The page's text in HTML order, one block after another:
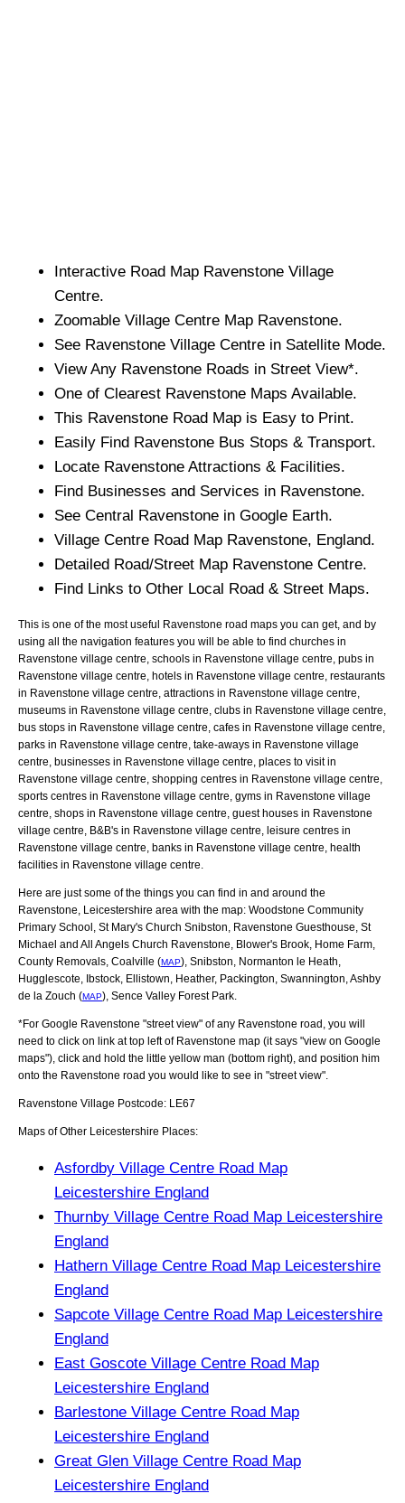
Interactive Road Map Ravenstone Village
Centre.
Zoomable Village Centre Map Ravenstone.
See Ravenstone Village Centre in Satellite Mode.
View Any Ravenstone Roads in Street View*.
One of Clearest Ravenstone Maps Available.
This Ravenstone Road Map is Easy to Print.
Easily Find Ravenstone Bus Stops & Transport.
Locate Ravenstone Attractions & Facilities.
Find Businesses and Services in Ravenstone.
See Central Ravenstone in Google Earth.
Village Centre Road Map Ravenstone, England.
Detailed Road/Street Map Ravenstone Centre.
Find Links to Other Local Road & Street Maps.
This is one of the most useful Ravenstone road maps you can get, and by
using all the navigation features you will be able to find churches in
Ravenstone village centre, schools in Ravenstone village centre, pubs in
Ravenstone village centre, hotels in Ravenstone village centre, restaurants
in Ravenstone village centre, attractions in Ravenstone village centre,
museums in Ravenstone village centre, clubs in Ravenstone village centre,
bus stops in Ravenstone village centre, cafes in Ravenstone village centre,
parks in Ravenstone village centre, take-aways in Ravenstone village
centre, businesses in Ravenstone village centre, places to visit in
Ravenstone village centre, shopping centres in Ravenstone village centre,
sports centres in Ravenstone village centre, gyms in Ravenstone village
centre, shops in Ravenstone village centre, guest houses in Ravenstone
village centre, B&B's in Ravenstone village centre, leisure centres in
Ravenstone village centre, banks in Ravenstone village centre, health
facilities in Ravenstone village centre.
Here are just some of the things you can find in and around the
Ravenstone, Leicestershire area with the map: Woodstone Community
Primary School, St Mary's Church Snibston, Ravenstone Guesthouse, St
Michael and All Angels Church Ravenstone, Blower's Brook, Home Farm,
County Removals, Coalville (MAP), Snibston, Normanton le Heath,
Hugglescote, Ibstock, Ellistown, Heather, Packington, Swannington, Ashby
de la Zouch (MAP), Sence Valley Forest Park
*For Google Ravenstone "street view" of any Ravenstone road, you will
need to click on link at top left of Ravenstone map (it says "view on Google
maps"), click and hold the little yellow man (bottom right), and position him
onto the Ravenstone road you would like to see in "street view".
Ravenstone Village Postcode: LE67
Maps of Other Leicestershire Places:
Asfordby Village Centre Road Map
Leicestershire England
Thurnby Village Centre Road Map Leicestershire
England
Hathern Village Centre Road Map Leicestershire
England
Sapcote Village Centre Road Map Leicestershire
England
East Goscote Village Centre Road Map
Leicestershire England
Barlestone Village Centre Road Map
Leicestershire England
Great Glen Village Centre Road Map
Leicestershire England